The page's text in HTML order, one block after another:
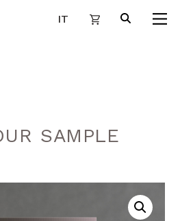
IT
SAMPLE